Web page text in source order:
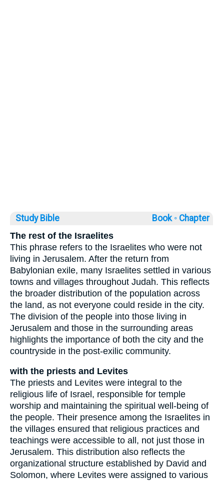
Study Bible Book ◦ Chapter
The rest of the Israelites
This phrase refers to the Israelites who were not
living in Jerusalem. After the return from
Babylonian exile, many Israelites settled in various
towns and villages throughout Judah. This reflects
the broader distribution of the population across
the land, as not everyone could reside in the city.
The division of the people into those living in
Jerusalem and those in the surrounding areas
highlights the importance of both the city and the
countryside in the post-exilic community.
with the priests and Levites
The priests and Levites were integral to the
religious life of Israel, responsible for temple
worship and maintaining the spiritual well-being of
the people. Their presence among the Israelites in
the villages ensured that religious practices and
teachings were accessible to all, not just those in
Jerusalem. This distribution also reflects the
organizational structure established by David and
Solomon, where Levites were assigned to various